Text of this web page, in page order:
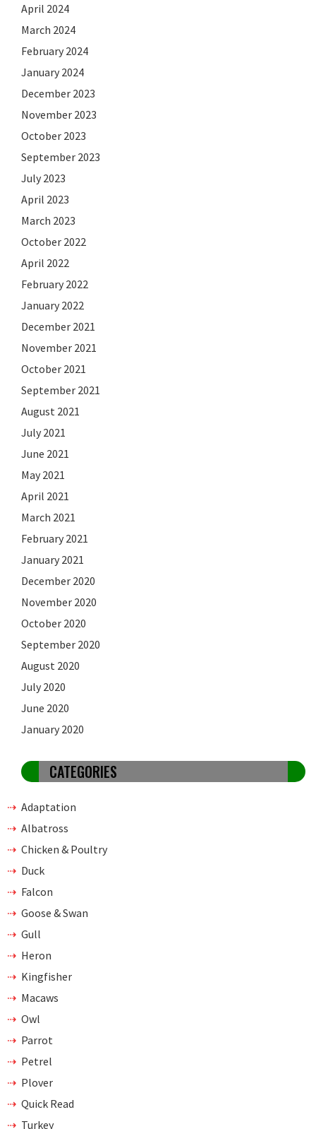
April 2024
March 2024
February 2024
January 2024
December 2023
November 2023
October 2023
September 2023
July 2023
April 2023
March 2023
October 2022
April 2022
February 2022
January 2022
December 2021
November 2021
October 2021
September 2021
August 2021
July 2021
June 2021
May 2021
April 2021
March 2021
February 2021
January 2021
December 2020
November 2020
October 2020
September 2020
August 2020
July 2020
June 2020
January 2020
CATEGORIES
Adaptation
Albatross
Chicken & Poultry
Duck
Falcon
Goose & Swan
Gull
Heron
Kingfisher
Macaws
Owl
Parrot
Petrel
Plover
Quick Read
Turkey